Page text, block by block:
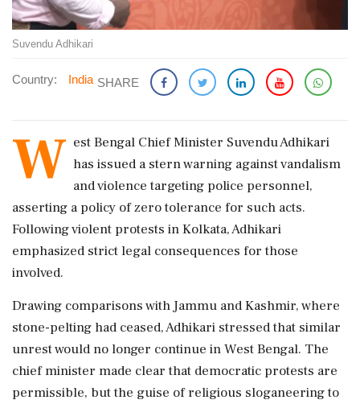
Suvendu Adhikari
Country: India SHARE
W est Bengal Chief Minister Suvendu Adhikari
has issued a stern warning against vandalism
and violence targeting police personnel,
asserting a policy of zero tolerance for such acts.
Following violent protests in Kolkata, Adhikari
emphasized strict legal consequences for those
involved.
Drawing comparisons with Jammu and Kashmir, where
stone-pelting had ceased, Adhikari stressed that similar
unrest would no longer continue in West Bengal. The
chief minister made clear that democratic protests are
permissible, but the guise of religious sloganeering to